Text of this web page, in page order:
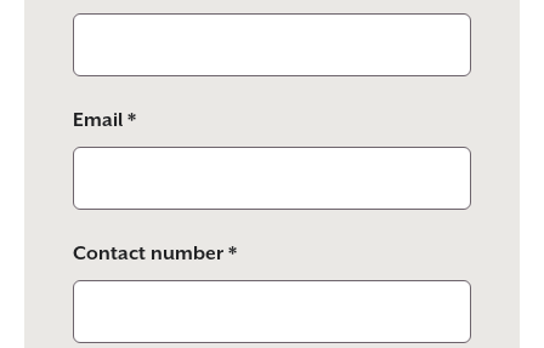
Email *
Contact number *